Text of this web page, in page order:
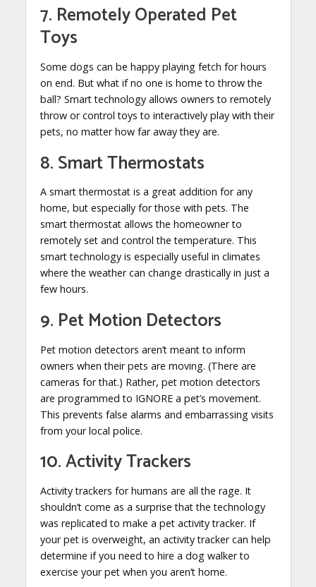
7. Remotely Operated Pet
Toys
Some dogs can be happy playing fetch for hours
on end. But what if no one is home to throw the
ball? Smart technology allows owners to remotely
throw or control toys to interactively play with their
pets, no matter how far away they are.
8. Smart Thermostats
A smart thermostat is a great addition for any
home, but especially for those with pets. The
smart thermostat allows the homeowner to
remotely set and control the temperature. This
smart technology is especially useful in climates
where the weather can change drastically in just a
few hours.
9. Pet Motion Detectors
Pet motion detectors aren’t meant to inform
owners when their pets are moving. (There are
cameras for that.) Rather, pet motion detectors
are programmed to IGNORE a pet’s movement.
This prevents false alarms and embarrassing visits
from your local police.
10. Activity Trackers
Activity trackers for humans are all the rage. It
shouldn’t come as a surprise that the technology
was replicated to make a pet activity tracker. If
your pet is overweight, an activity tracker can help
determine if you need to hire a dog walker to
exercise your pet when you aren’t home.